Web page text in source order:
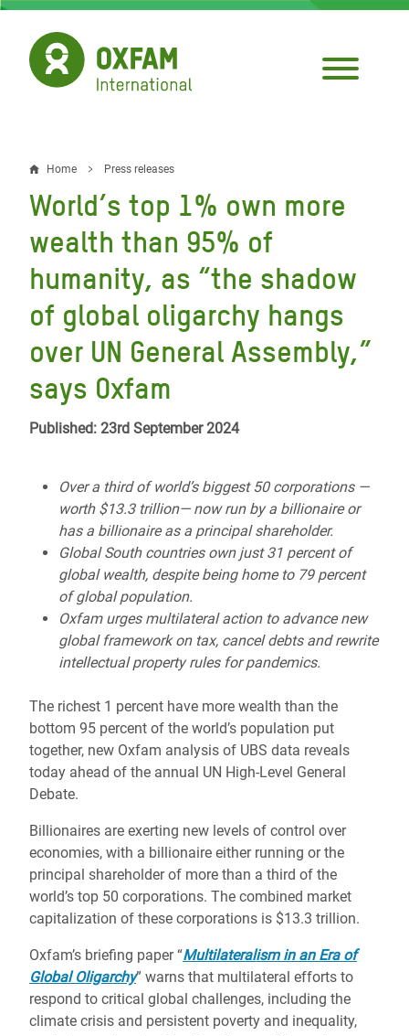
Skip
main
content
Breadcrumb
Home Press releases
World’s top 1% own more
wealth than 95% of
humanity, as “the shadow
of global oligarchy hangs
over UN General Assembly,”
says Oxfam
Published: 23rd September 2024
Over a third of world’s biggest 50 corporations —
worth $13.3 trillion— now run by a billionaire or
has a billionaire as a principal shareholder.
Global South countries own just 31 percent of
global wealth, despite being home to 79 percent
of global population.
Oxfam urges multilateral action to advance new
global framework on tax, cancel debts and rewrite
intellectual property rules for pandemics.
The richest 1 percent have more wealth than the
bottom 95 percent of the world’s population put
together, new Oxfam analysis of UBS data reveals
today ahead of the annual UN High-Level General
Debate.
Billionaires are exerting new levels of control over
economies, with a billionaire either running or the
principal shareholder of more than a third of the
world’s top 50 corporations. The combined market
capitalization of these corporations is $13.3 trillion.
Oxfam’s briefing paper “Multilateralism in an Era of
Global Oligarchy” warns that multilateral efforts to
respond to critical global challenges, including the
climate crisis and persistent poverty and inequality,